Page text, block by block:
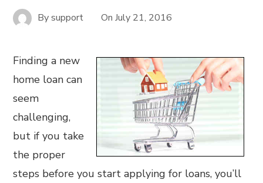
Bysupport OnJuly 21, 2016
Finding a new
home loan can
seem
challenging,
but if you take
the proper
steps before you start applying for loans, you’ll